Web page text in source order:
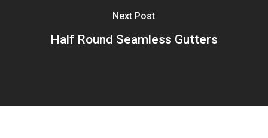
Next Post
Half Round Seamless Gutters